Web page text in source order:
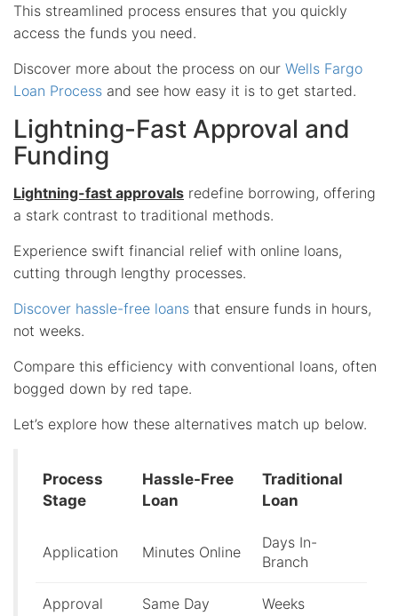
This streamlined process ensures that you quickly
access the funds you need.
Discover more about the process on our Wells Fargo
Loan Process and see how easy it is to get started.
Lightning-Fast Approval and
Funding
Lightning-fast approvals redefine borrowing, offering
a stark contrast to traditional methods.
Experience swift financial relief with online loans,
cutting through lengthy processes.
Discover hassle-free loans that ensure funds in hours,
not weeks.
Compare this efficiency with conventional loans, often
bogged down by red tape.
Let’s explore how these alternatives match up below.
Process
Stage
Hassle-Free
Loan
Traditional
Loan
Application Minutes Online
Days In-
Branch
Approval Same Day Weeks